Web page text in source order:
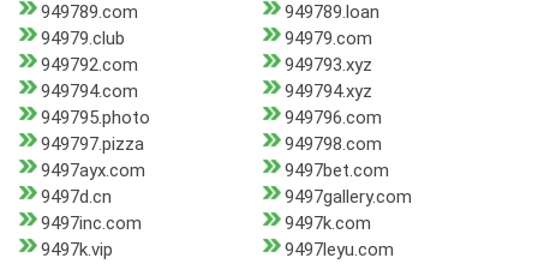
949789.com
949789.loan
94979.club
94979.com
949792.com
949793.xyz
949794.com
949794.xyz
949795.photo
949796.com
949797.pizza
949798.com
9497ayx.com
9497bet.com
9497d.cn
9497gallery.com
9497inc.com
9497k.com
9497k.vip
9497leyu.com